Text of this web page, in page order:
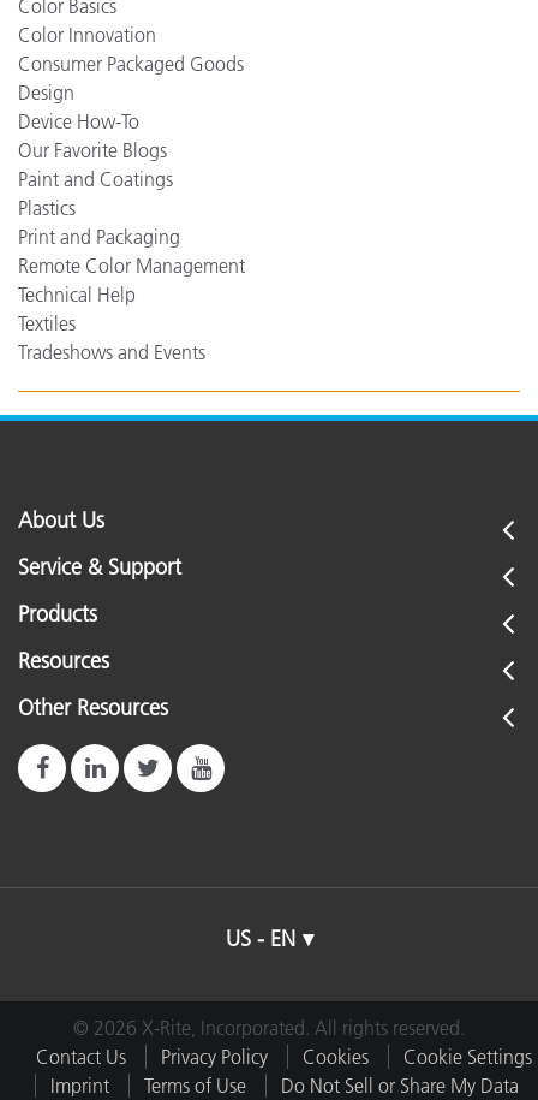
Color Basics
Color Innovation
Consumer Packaged Goods
Design
Device How-To
Our Favorite Blogs
Paint and Coatings
Plastics
Print and Packaging
Remote Color Management
Technical Help
Textiles
Tradeshows and Events
About Us
Service & Support
Products
Resources
Other Resources
US - EN
© 2026 X-Rite, Incorporated. All rights reserved.
Contact Us
Privacy Policy Cookies
Cookie Settings
Imprint
Terms of Use Do Not Sell or Share My Data